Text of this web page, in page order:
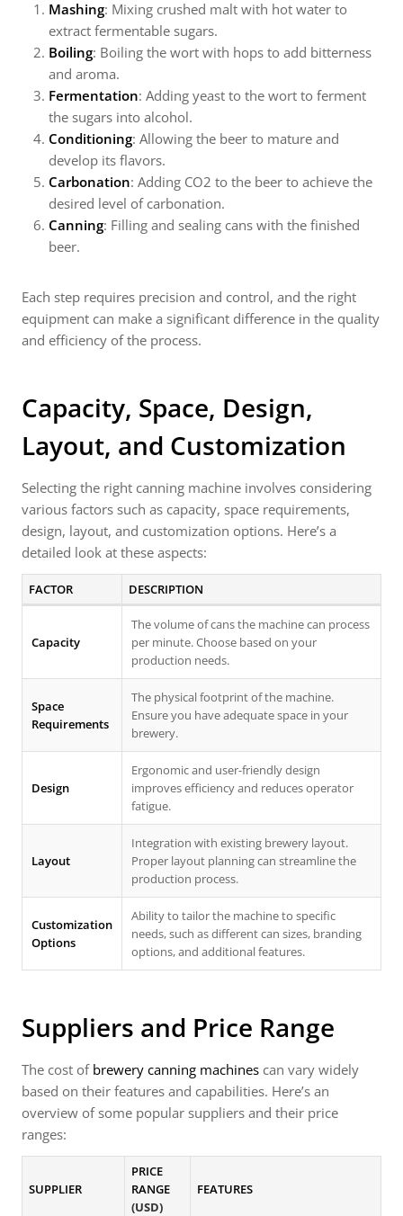
Mashing: Mixing crushed malt with hot water to
extract fermentable sugars.
Boiling: Boiling the wort with hops to add bitterness
and aroma.
Fermentation: Adding yeast to the wort to ferment
the sugars into alcohol.
Conditioning: Allowing the beer to mature and
develop its flavors.
Carbonation: Adding CO2 to the beer to achieve the
desired level of carbonation.
Canning: Filling and sealing cans with the finished
beer.
Each step requires precision and control, and the right
equipment can make a significant difference in the quality
and efficiency of the process.
Capacity, Space, Design,
Layout, and Customization
Selecting the right canning machine involves considering
various factors such as capacity, space requirements,
design, layout, and customization options. Here’s a
detailed look at these aspects:
FACTOR DESCRIPTION
Capacity
The volume of cans the machine can process
per minute. Choose based on your
production needs.
Space
Requirements
The physical footprint of the machine.
Ensure you have adequate space in your
brewery.
Design
Ergonomic and user-friendly design
improves efficiency and reduces operator
fatigue.
Layout
Integration with existing brewery layout.
Proper layout planning can streamline the
production process.
Customization
Options
Ability to tailor the machine to specific
needs, such as different can sizes, branding
options, and additional features.
Suppliers and Price Range
The cost of brewery canning machines can vary widely
based on their features and capabilities. Here’s an
overview of some popular suppliers and their price
ranges:
SUPPLIER
PRICE
RANGE
(USD)
FEATURES